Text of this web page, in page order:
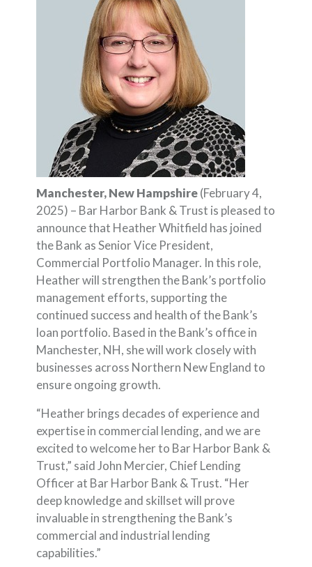
Manchester, New Hampshire(February 4,
2025) – Bar Harbor Bank & Trust is pleased to
announce that Heather Whitfield has joined
the Bank as Senior Vice President,
Commercial Portfolio Manager. In this role,
Heather will strengthen the Bank’s portfolio
management efforts, supporting the
continued success and health of the Bank’s
loan portfolio. Based in the Bank’s office in
Manchester, NH, she will work closely with
businesses across Northern New England to
ensure ongoing growth.
“Heather brings decades of experience and
expertise in commercial lending, and we are
excited to welcome her to Bar Harbor Bank &
Trust,” said John Mercier, Chief Lending
Officer at Bar Harbor Bank & Trust. “Her
deep knowledge and skillset will prove
invaluable in strengthening the Bank’s
commercial and industrial lending
capabilities.”